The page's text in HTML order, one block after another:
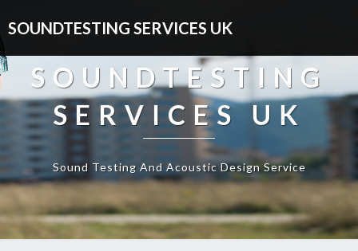
SOUNDTESTING SERVICES UK
SOUNDTESTING
SERVICES UK
Sound Testing And Acoustic Design Service